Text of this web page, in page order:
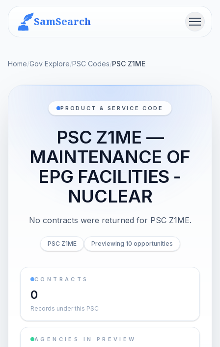
SamSearch Menu
Home/Gov Explore/PSC Codes/PSC Z1ME
PRODUCT & SERVICE CODE
PSC Z1ME —
MAINTENANCE OF
EPG FACILITIES -
NUCLEAR
No contracts were returned for PSC Z1ME.
PSC Z1ME Previewing 10 opportunities
CONTRACTS
0
Records under this PSC
AGENCIES IN PREVIEW